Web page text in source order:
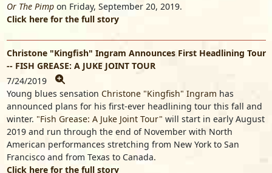
Or The Pimpon Friday, September 20, 2019.
Click here for the full story
Christone "Kingfish" Ingram Announces First Headlining Tour
-- FISH GREASE: A JUKE JOINT TOUR
7/24/2019
Young blues sensation Christone "Kingfish" Ingram has
announced plans for his first-ever headlining tour this fall and
winter. "Fish Grease: A Juke Joint Tour" will start in early August
2019 and run through the end of November with North
American performances stretching from New York to San
Francisco and from Texas to Canada.
Click here for the full story